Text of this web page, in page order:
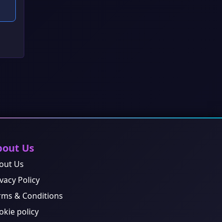
Us
Us
Policy
& Conditions
policy